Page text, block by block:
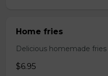
Home fries
Delicious homemade fries
$6.95